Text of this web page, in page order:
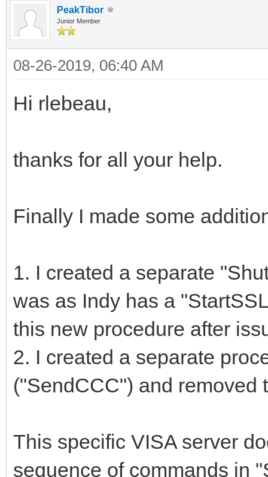
PeakTibor
Junior Member
08-26-2019, 06:40 AM
Hi rlebeau,
thanks for all your help.
Finally I made some
1. I created a separate
was as Indy has a
this new procedure after
2. I created a separate
("SendCCC") and removed
This specific VISA server
sequence of commands in